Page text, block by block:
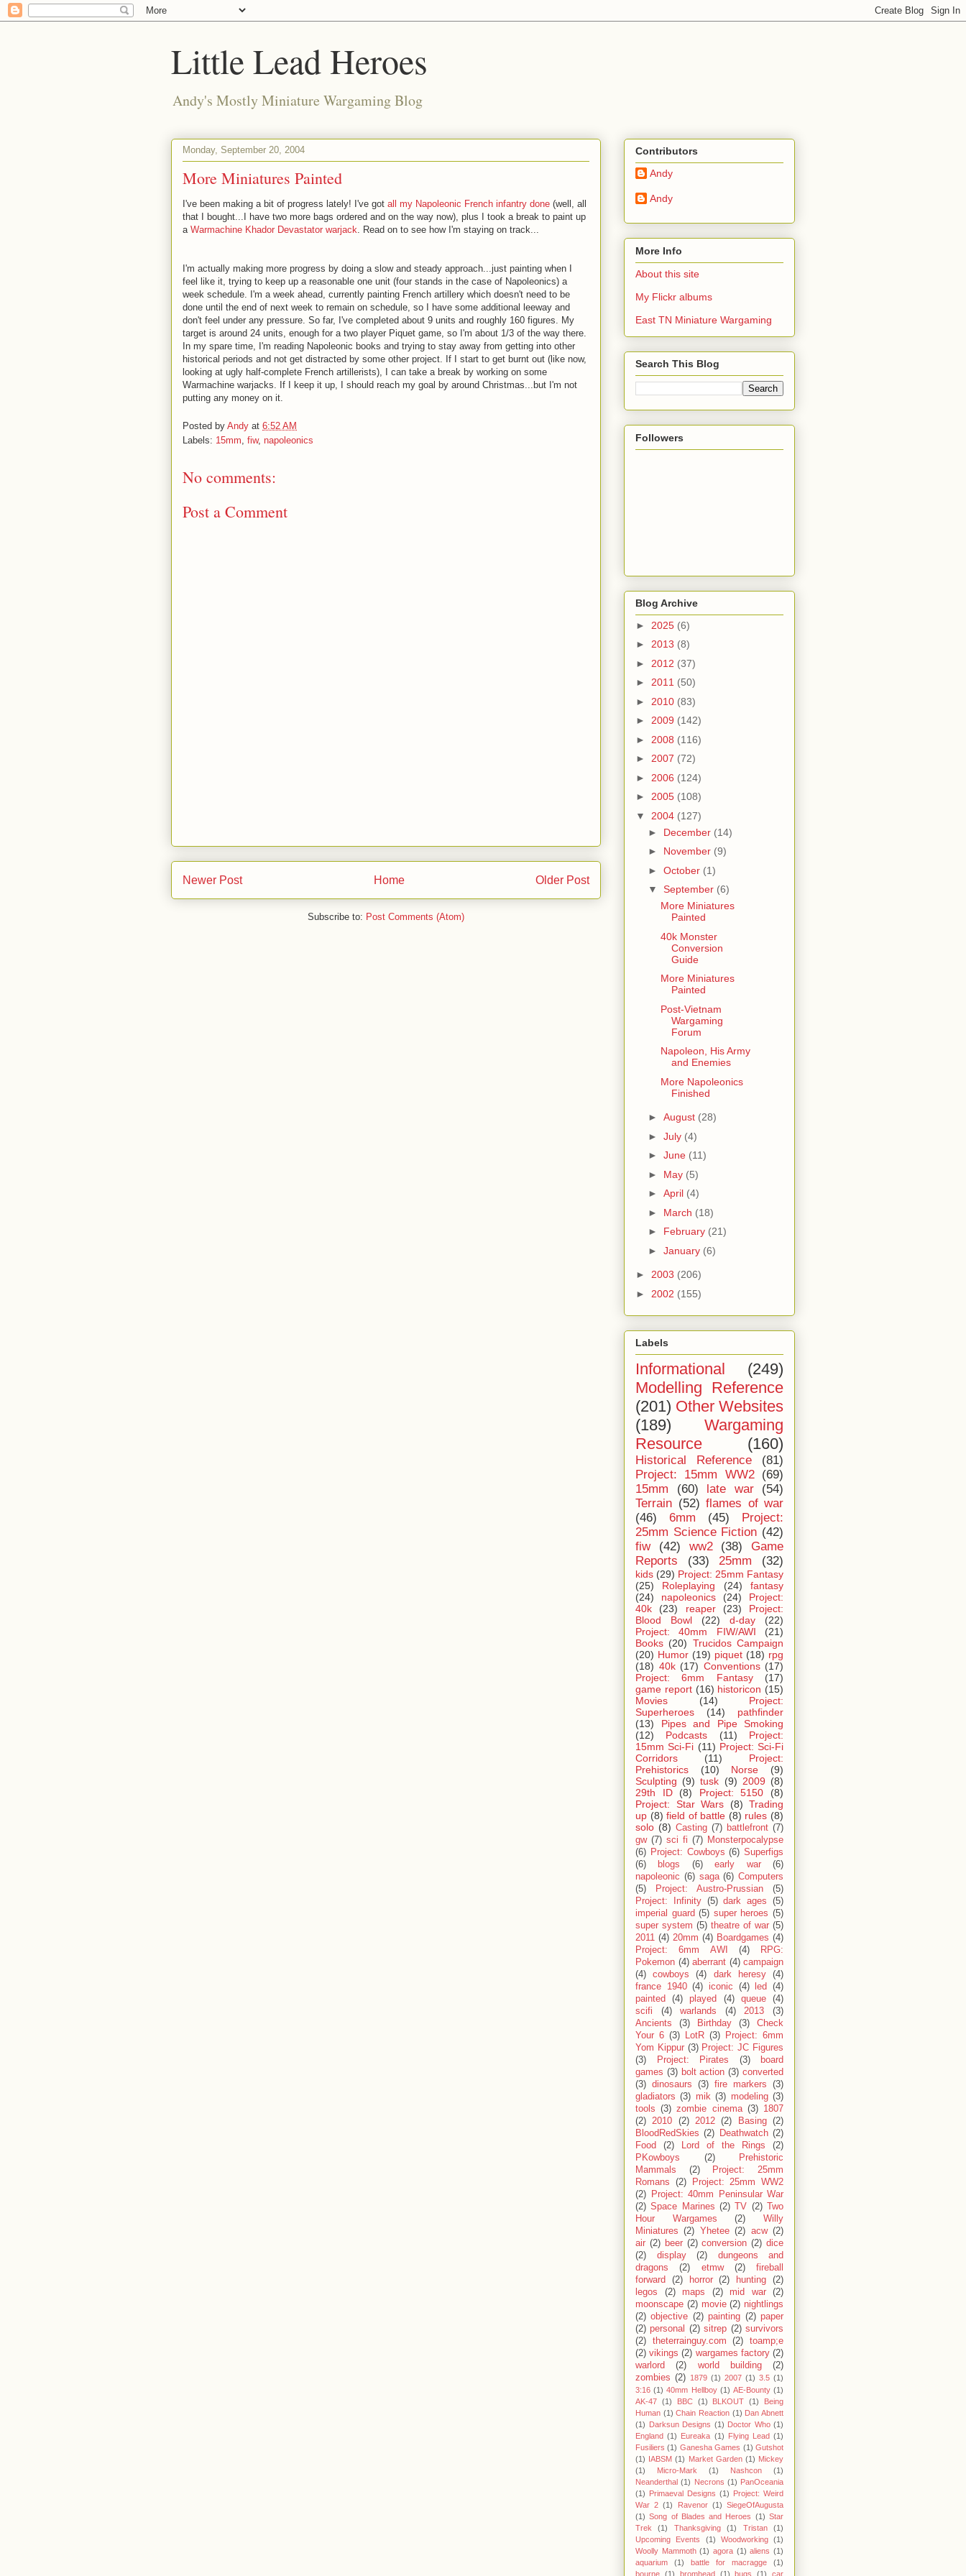
Little Lead Heroes
Andy's Mostly Miniature Wargaming Blog
Monday, September 20, 2004
More Miniatures Painted
I've been making a bit of progress lately! I've got all my Napoleonic French infantry done (well, all
that I bought...I have two more bags ordered and on the way now), plus I took a break to paint up
a Warmachine Khador Devastator warjack. Read on to see how I'm staying on track...
I'm actually making more progress by doing a slow and steady approach...just painting when I
feel like it, trying to keep up a reasonable one unit (four stands in the case of Napoleonics) a
week schedule. I'm a week ahead, currently painting French artillery which doesn't need to be
done until the end of next week to remain on schedule, so I have some additional leeway and
don't feel under any pressure. So far, I've completed about 9 units and roughly 160 figures. My
target is around 24 units, enough for a two player Piquet game, so I'm about 1/3 of the way there.
In my spare time, I'm reading Napoleonic books and trying to stay away from getting into other
historical periods and not get distracted by some other project. If I start to get burnt out (like now,
looking at ugly half-complete French artillerists), I can take a break by working on some
Warmachine warjacks. If I keep it up, I should reach my goal by around Christmas...but I'm not
putting any money on it.
Posted by Andy at 6:52 AM
Labels: 15mm fiw, napoleonics
No comments:
Post a Comment
Newer Post Older Post
Home
Subscribe to: Post Comments (Atom)
Contributors
Andy
Andy
More Info
About this site
My Flickr albums
East TN Miniature Wargaming
Search This Blog
Followers
Blog Archive
► 2025 (6)
► 2013 (8)
► 2012 (37)
► 2011 (50)
► 2010 (83)
► 2009 (142)
► 2008 (116)
► 2007 (72)
► 2006 (124)
► 2005 (108)
▼ 2004 (127)
► December (14)
► November (9)
► October (1)
▼ September (6)
More Miniatures
Painted
40k Monster
Conversion
Guide
More Miniatures
Painted
Post-Vietnam
Wargaming
Forum
Napoleon, His Army
and Enemies
More Napoleonics
Finished
► August (28)
► July (4)
► June (11)
► May (5)
► April (4)
► March (18)
► February (21)
► January (6)
► 2003 (206)
► 2002 (155)
Labels
Informational
(249)
Modelling Reference
(201) Other Websites
(189)
Wargaming
Resource
(160)
Historical Reference
(81)
Project: 15mm WW2 (69)
15mm
(60) late war
(54)
Terrain (52) flames of war
(46)
6mm (45)
Project:
25mm Science Fiction (42)
fiw
(42) ww2 (38)
Game
Reports
(33) 25mm (32)
kids (29) Project: 25mm Fantasy
(25)
Roleplaying (24)
fantasy
(24)
napoleonics (24)
Project:
40k
(23) reaper (23)
Project:
Blood Bowl
(22) d-day
(22)
Project: 40mm FIW/AWI
(21)
Books (20) Trucidos Campaign
(20) Humor (19) piquet (18) rpg
(18) 40k (17) Conventions (17)
Project: 6mm Fantasy
(17)
game report (16) historicon (15)
Movies
(14)
Project:
Superheroes
(14)
pathfinder
(13)
Pipes and Pipe Smoking
(12)
Podcasts (11)
Project:
15mm Sci-Fi (11) Project: Sci-Fi
Corridors
(11)
Project:
Prehistorics
(10) Norse
(9)
Sculpting (9) tusk (9) 2009 (8)
29th ID
(8) Project: 5150
(8)
Project: Star Wars
(8) Trading
up (8) field of battle (8) rules (8)
solo (8) Casting (7) battlefront (7)
gw (7) sci fi (7) Monsterpocalypse
(6) Project: Cowboys (6) Superfigs
(6)
blogs (6) early war
(6)
napoleonic (6) saga (6) Computers
(5)
Project: Austro-Prussian
(5)
Project: Infinity (5) dark ages
(5)
imperial guard (5) super heroes (5)
super system (5) theatre of war (5)
2011 (4) 20mm (4) Boardgames (4)
Project: 6mm AWI
(4)
RPG:
Pokemon (4) aberrant (4) campaign
(4)
cowboys (4) dark heresy
(4)
france 1940 (4) iconic (4) led
(4)
painted
(4) played (4) queue
(4)
scifi
(4) warlands (4) 2013
(3)
Ancients
(3) Birthday (3)
Check
Your 6 (3) LotR (3)
Project: 6mm
Yom Kippur (3) Project: JC Figures
(3)
Project: Pirates (3)
board
games (3) bolt action (3) converted
(3) dinosaurs (3) fire markers
(3)
gladiators (3) mik (3) modeling (3)
tools (3) zombie cinema (3) 1807
(2) 2010 (2) 2012 (2) Basing (2)
BloodRedSkies (2) Deathwatch (2)
Food
(2) Lord of the Rings
(2)
PKowboys
(2)
Prehistoric
Mammals
(2)
Project: 25mm
Romans
(2)
Project: 25mm WW2
(2)
Project: 40mm Peninsular War
(2) Space Marines (2) TV (2)
Two
Hour Wargames
(2)
Willy
Miniatures
(2) Yhetee (2) acw (2)
air (2) beer (2) conversion (2) dice
(2)
display (2)
dungeons and
dragons
(2) etmw (2)
fireball
forward
(2) horror (2) hunting
(2)
legos
(2) maps (2) mid war
(2)
moonscape (2) movie (2) nightlings
(2) objective (2) painting (2) paper
(2) personal (2) sitrep (2) survivors
(2)
theterrainguy.com (2)
toamp;e
(2) vikings (2) wargames factory (2)
warlord
(2) world building
(2)
zombies (2) 1879 (1) 2007 (1) 3.5 (1)
3:16 (1) 40mm Hellboy (1) AE-Bounty (1)
AK-47 (1) BBC (1) BLKOUT (1)
Being
Human (1) Chain Reaction (1) Dan Abnett
(1)
Darksun Designs (1) Doctor Who (1)
England (1) Eureaka (1) Flying Lead (1)
Fusiliers (1) Ganesha Games (1) Gutshot
(1)
IABSM (1) Market Garden (1) Mickey
(1)
Micro-Mark (1) Nashcon
(1)
Neanderthal (1) Necrons (1) PanOceania
(1)
Primaeval Designs (1)
Project: Weird
War 2 (1) Ravenor (1) SiegeOfAugusta
(1) Song of Blades and Heroes (1) Star
Trek
(1) Thanksgiving (1) Tristan
(1)
Upcoming Events
(1) Woodworking
(1)
Woolly Mammoth (1) agora (1) aliens (1)
aquarium
(1) battle for macragge
(1)
bourne (1) bromhead (1) bugs (1) car